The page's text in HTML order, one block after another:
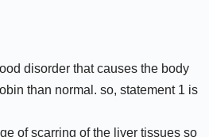
disorder that causes the body
than normal. so, statement 1 is
of scarring of the liver tissues so